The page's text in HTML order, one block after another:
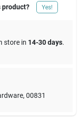
product? Yes!
store in 14-30 days.
, 00831